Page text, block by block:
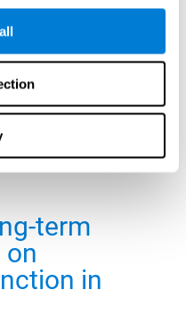
positively affected by
related interventions.
elders
term
on
in